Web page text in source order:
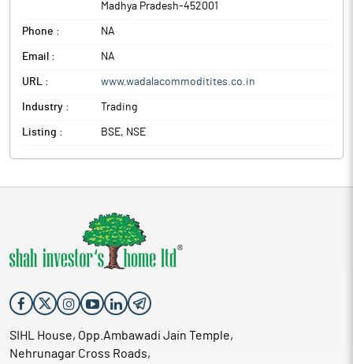
Madhya Pradesh-452001
Phone : NA
Email : NA
URL : www.wadalacommoditites.co.in
Industry : Trading
Listing : BSE, NSE
SIHL House, Opp.Ambawadi Jain Temple,
Nehrunagar Cross Roads,